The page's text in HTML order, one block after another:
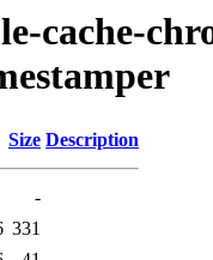
cache-
Size Description
-
331